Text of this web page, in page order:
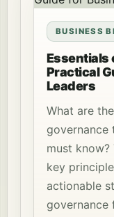
BUSINESS
Essentials
Practical
Leaders
What are
governance
must
key
actionable
governance